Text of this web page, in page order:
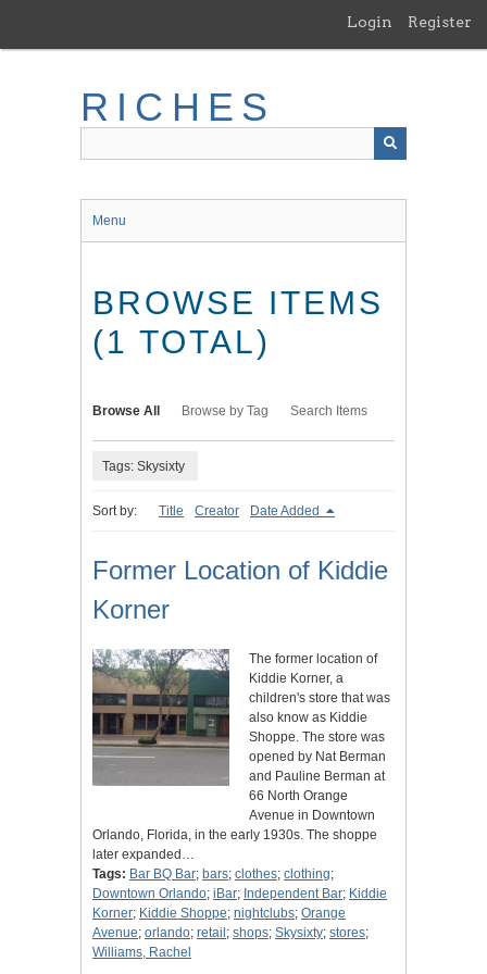
main
Login Register
RICHES
Menu
BROWSE ITEMS
(1 TOTAL)
Browse All Browse by Tag Search Items
Tags: Skysixty
Sort by: Title Creator Date Added
Former Location of Kiddie
Korner
The former location of
Kiddie Korner, a
children's store that was
also know as Kiddie
Shoppe. The store was
opened by Nat Berman
and Pauline Berman at
66 North Orange
Avenue in Downtown
Orlando, Florida, in the early 1930s. The shoppe
later expanded…
Tags: Bar BQ Bar; bars; clothes; clothing;
Downtown Orlando; iBar; Independent Bar; Kiddie
Korner; Kiddie Shoppe; nightclubs; Orange
Avenue; orlando; retail ; shops; Skysixty; stores;
Williams, Rachel